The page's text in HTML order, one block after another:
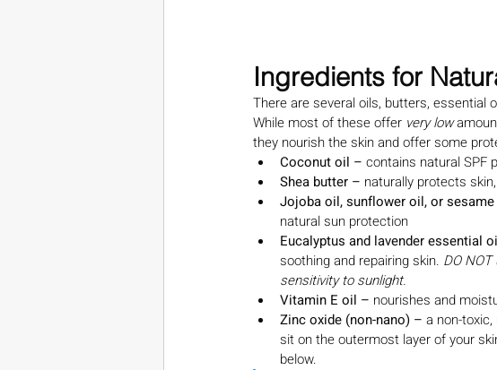
Ingredients for
There are several oils, butters, essential
While most of these offer very low
they nourish the skin and offer some
Coconut oil – contains natural SPF
Shea butter – naturally protects
Jojoba oil, sunflower oil, or
natural sun protection
Eucalyptus and lavender essential
soothing and repairing skin. DO
sensitivity to sunlight.
Vitamin E oil – nourishes and
Zinc oxide (non-nano) – a non-
sit on the outermost layer of your
below.